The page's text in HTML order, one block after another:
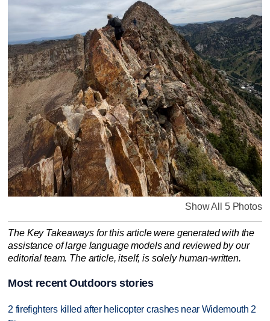
Show All 5 Photos
The Key Takeaways for this article were generated with the
assistance of large language models and reviewed by our
editorial team. The article, itself, is solely human-written.
Most recent Outdoors stories
2 firefighters killed after helicopter crashes near Widemouth 2